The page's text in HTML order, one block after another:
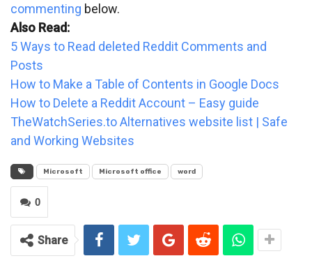
commenting below.
Also Read:
5 Ways to Read deleted Reddit Comments and
Posts
How to Make a Table of Contents in Google Docs
How to Delete a Reddit Account – Easy guide
TheWatchSeries.to Alternatives website list | Safe
and Working Websites
Microsoft Microsoft office word
0
Share